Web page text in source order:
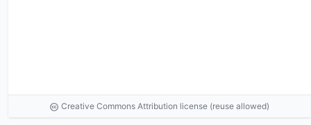
Creative Commons Attribution license (reuse allowed)